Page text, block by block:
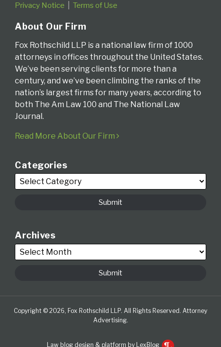
Privacy Notice Terms of Use
About Our Firm
Fox Rothschild LLP is a national law firm of 1000
attorneys in offices throughout the United States.
We’ve been serving clients for more than a
century, and we’ve been climbing the ranks of the
nation’s largest firms for many years, according to
both The Am Law 100 and The National Law
Journal.
Read More About Our Firm
Categories
Archives
Copyright © 2026, Fox Rothschild LLP. All Rights Reserved. Attorney
Advertising.
Law blog design & platform by LexBlog